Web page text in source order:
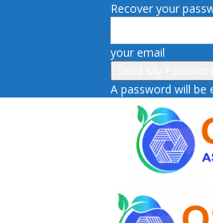
Recover your
your email
A password will be